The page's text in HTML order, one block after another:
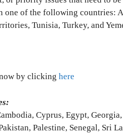
of the following countries:
Tunisia, Turkey, and
by clicking here
Cyprus, Egypt,
Palestine, Senegal, Sri